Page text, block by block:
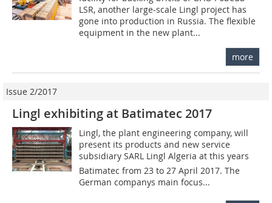
LSR, another large-scale Lingl project has
gone into production in Russia. The flexible
equipment in the new plant...
more
Issue 2/2017
Lingl exhibiting at Batimatec 2017
Lingl, the plant engineering company, will
present its products and new service
subsidiary SARL Lingl Algeria at this years
Batimatec from 23 to 27 April 2017. The
German companys main focus...